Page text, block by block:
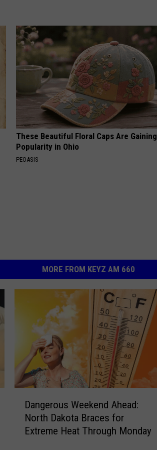
These Beautiful Floral Caps Are Gaining
Popularity in Ohio
PEOASIS
MORE FROM KEYZ AM 660
Dangerous Weekend Ahead:
North Dakota Braces for
Extreme Heat Through Monday